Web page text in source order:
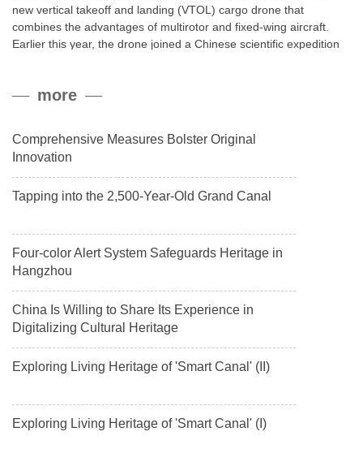
new vertical takeoff and landing (VTOL) cargo drone that
combines the advantages of multirotor and fixed-wing aircraft.
Earlier this year, the drone joined a Chinese scientific expedition
payload.more
Comprehensive Measures Bolster Original
Innovation
Tapping into the 2,500-Year-Old Grand Canal
Four-color Alert System Safeguards Heritage in
Hangzhou
China Is Willing to Share Its Experience in
Digitalizing Cultural Heritage
Exploring Living Heritage of 'Smart Canal' (II)
Exploring Living Heritage of 'Smart Canal' (I)